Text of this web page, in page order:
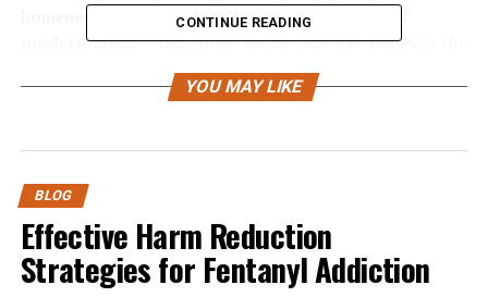
homeowners. You will learn about the benefits of
modernfinishes, how these doors save you money in the
long run, and practical tips for selecting the perfect
door for your home.
Why Choose Aluminum? The
Value Proposition
Aluminum doors have surged in popularity for good
reason. They offer a unique set of advantages that other
CONTINUE READING
YOU MAY LIKE
BLOG
Effective Harm Reduction
Strategies for Fentanyl Addiction